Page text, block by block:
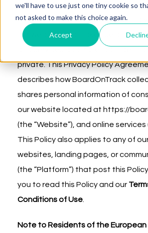
we'll have to use just one tiny cookie so
not asked to make this choice again.
Accept
committed to keeping any and all
information collected of those
our website and make use of our
and services accurate,
private. This Privacy Policy
describes how BoardOnTrack
shares personal information of
our website located at https://
(the “Website”), and online services
This Policy also applies to any of
websites, landing pages, or
(the “Platform”) that post this
you to read this Policy and our
Conditions of Use.
Note to Residents of the European